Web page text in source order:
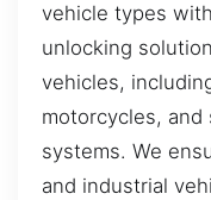
vehicle types
unlocking
vehicles,
motorcycles,
systems. We
and industrial